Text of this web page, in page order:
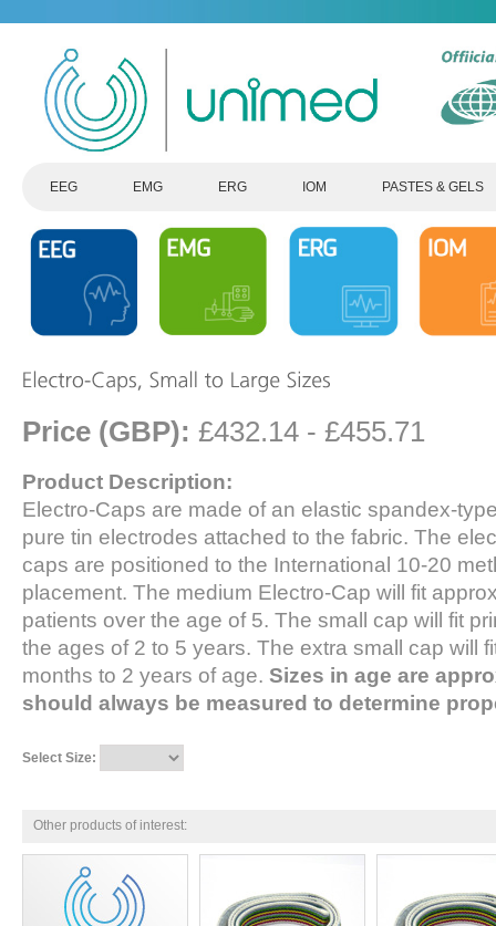
EEG EMG ERG IOM PASTES & GELS
Price (GBP): £432.14 - £455.71
Product Description:
Electro-Caps are made of an elastic spandex-
pure tin electrodes attached to the fabric. The
caps are positioned to the International 10-20
placement. The medium Electro-Cap will fit
patients over the age of 5. The small cap will fit
the ages of 2 to 5 years. The extra small cap will
months to 2 years of age. Sizes in age are
should always be measured to determine
Select Size:
Other products of interest: